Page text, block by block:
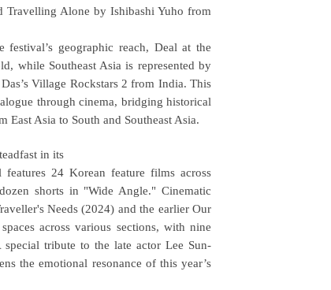
Travelling Alone by Ishibashi Yuho from
geographic reach, Deal at the
while Southeast Asia is represented by
Village Rockstars 2 from India. This
through cinema, bridging historical
Asia to South and Southeast Asia.
in its
24 Korean feature films across
shorts in "Wide Angle." Cinematic
Needs (2024) and the earlier Our
across various sections, with nine
special tribute to the late actor Lee Sun-
the emotional resonance of this year’s